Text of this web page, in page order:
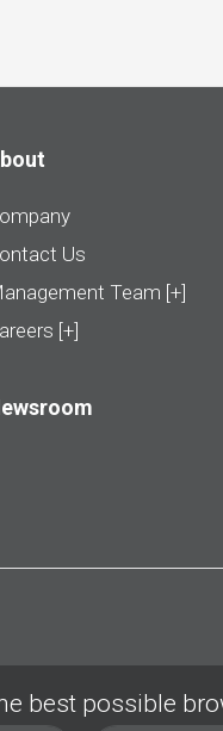
Us
Team [+]
[+]
best possible